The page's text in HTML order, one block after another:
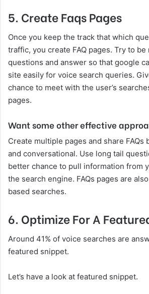
5. Create Faqs Pages
Once you keep the track that which
traffic, you create FAQ pages. Try to
questions and answer so that google
site easily for voice search queries.
chance to meet with the user’s
pages.
Want some other effective
Create multiple pages and share FAQs
and conversational. Use long tail
better chance to pull information from
the search engine. FAQs pages are
based searches.
6. Optimize For A
Around 41% of voice searches are
featured snippet.
Let’s have a look at featured snippet.